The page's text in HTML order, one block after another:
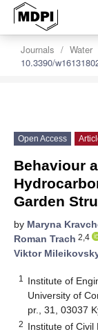
Journals Water
10.3390/
Open Access
Behaviour
Garden
by Maryna
Roman Trach 2,4
Viktor
1
Institute of
University of
pr., 31, 03037
2 Institute of Civil